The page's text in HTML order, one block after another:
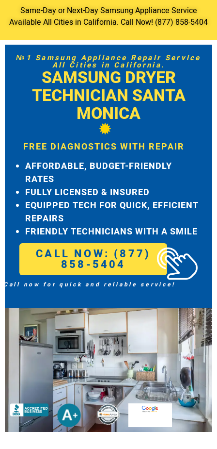
Same-Day or Next-Day Samsung Appliance Service
Available All Cities in California. Call Now! (877) 858-5404
№1 Samsung Appliance Repair Service
All Cities in California.
SAMSUNG DRYER
TECHNICIAN SANTA
MONICA
FREE DIAGNOSTICS WITH REPAIR
AFFORDABLE, BUDGET-FRIENDLY
RATES
FULLY LICENSED & INSURED
EQUIPPED TECH FOR QUICK, EFFICIENT
REPAIRS
FRIENDLY TECHNICIANS WITH A SMILE
CALL NOW: (877)
858-5404
Call now for quick and reliable service!